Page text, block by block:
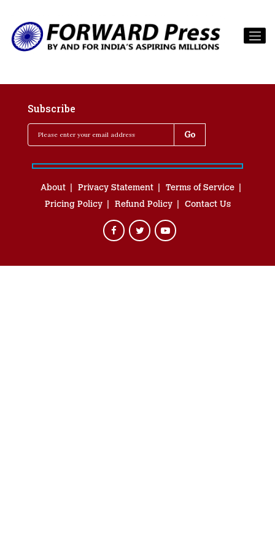
Subscribe
About Privacy Statement
Terms of Service
Pricing Policy
Refund Policy Contact Us